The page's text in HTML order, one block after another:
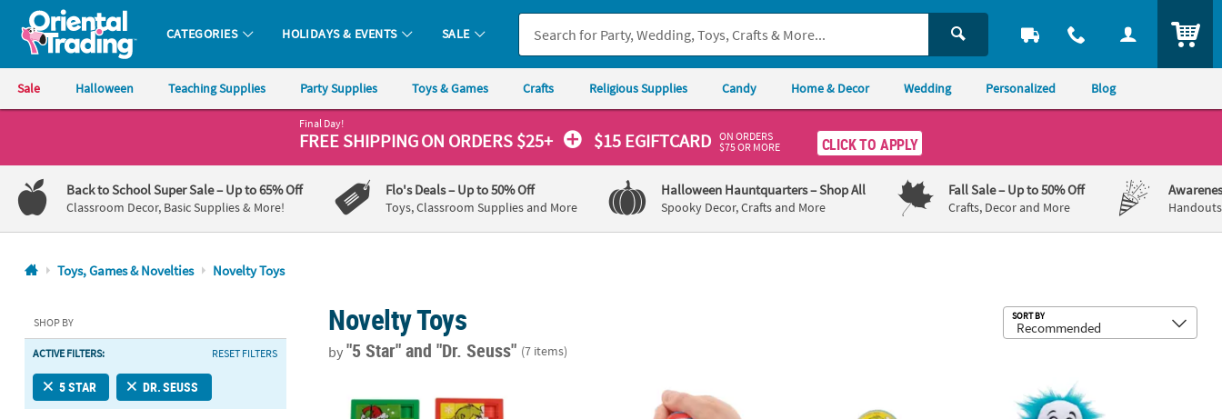
Oriental Trading Company - Nobody Delivers More Fun™
CATEGORIES HOLIDAYS & EVENTS SALE
Sale Halloween Teaching Supplies Party Supplies Toys & Games Crafts Religious Supplies Candy Home & Decor Wedding Personalized Blog
1-
800-
875-
8480
Friday
7AM-
9PM
Saturday-
Final Day!
FREE SHIPPINGON ORDERS $25+ $15 EGIFTCARD ON ORDERS
$75 OR MORE
CLICK TO APPLY
Back to School Super Sale– Up to 65% Off
Classroom Decor, Basic Supplies & More!
Flo's Deals– Up to 50% Off
Toys, Classroom Supplies and More
Halloween Hauntquarters– Shop All
Spooky Decor, Crafts and More
Fall Sale– Up to 50% Off
Crafts, Decor and More
Toys, Games & Novelties Novelty Toys
SHOP BY
ACTIVE FILTERS: RESET FILTERS
5 STAR DR. SEUSS
Novelty Toys
by"5 Star"and "Dr. Seuss" (7 items)
SORT BY
2 1/4" Dr. Seuss™ The Grinch Who Stole Christmas Slide Puzzles - 12 Pc.2 1/4" diam. Dr. Seuss™ Soft Foam Stress Ball Squeeze Toys - 12 Pc.1 1/4" Mini Dr. Seuss™ The Grinch Rubber Bouncy Balls - 24 Pc.
Stuffed Dr. Seuss™ Walking Thing 1